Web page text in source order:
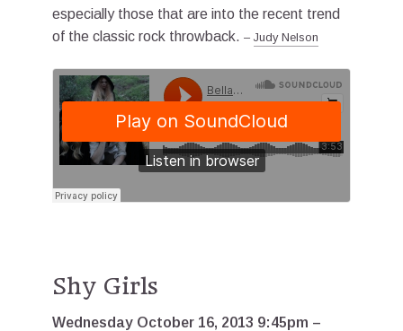
especially those that are into the recent trend
of the classic rock throwback. – Judy Nelson
Shy Girls
Wednesday October 16, 2013 9:45pm –